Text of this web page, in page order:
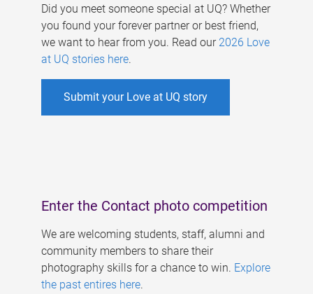
Did you meet someone special at UQ? Whether
you found your forever partner or best friend,
we want to hear from you. Read our 2026 Love
at UQ stories here.
Submit your Love at UQ story
Enter the Contact photo competition
We are welcoming students, staff, alumni and
community members to share their
photography skills for a chance to win. Explore
the past entires here.